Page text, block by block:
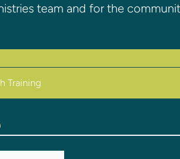
team and for the
Training